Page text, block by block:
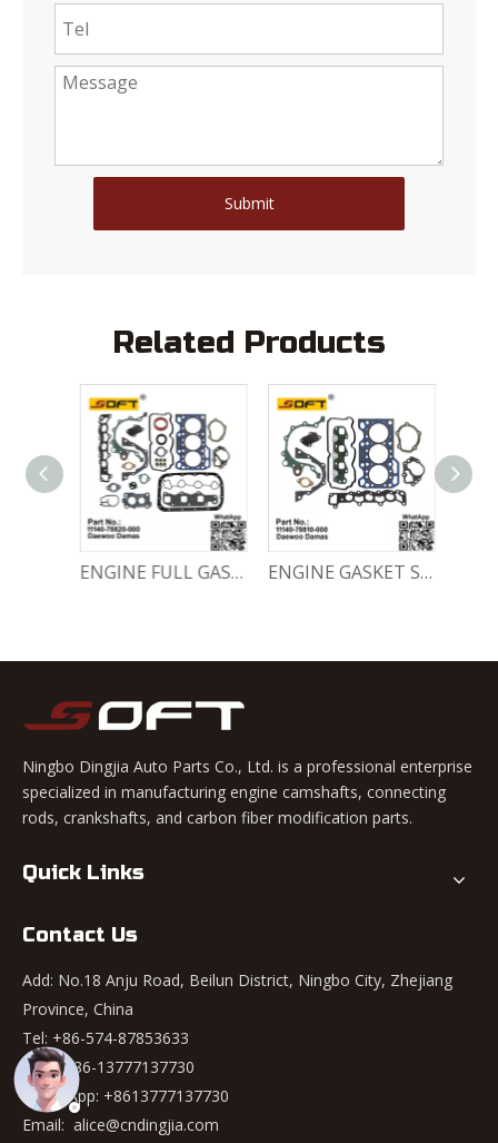
Submit
Related Products
ENGINE FULL GASKET SET 11140-78820-000 Chevrolet Matiz / Daewoo Damas Labo ENGINE GASKET SET 11140-78810-000 Chevrolet Matiz / Daewoo Damas Labo
Ningbo Dingjia Auto Parts Co., Ltd. is a professional enterprise
specialized in manufacturing engine camshafts, connecting
rods, crankshafts, and carbon fiber modification parts.
Quick Links
Contact Us
Add: No.18 Anju Road, Beilun District, Ningbo City, Zhejiang
Province, China
Tel: +86-574-87853633
Mob: +86-13777137730
WhatsApp: +8613777137730
Email: alice@cndingjia.com